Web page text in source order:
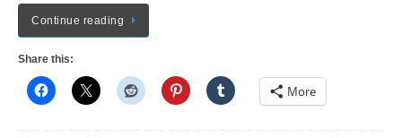
Continue reading
Share this:
More